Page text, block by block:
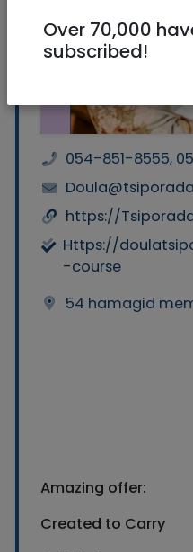
054-851-8555,
https://
Https://
-course
54 hamagid
Amazing offer:
Created to Carry
Over 70,000
subscribed!